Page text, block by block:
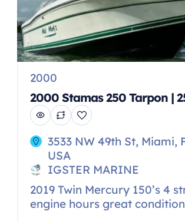
2000
2000 Stamas 250 Tarpon |
3533 NW 49th St, Miami,
USA
IGSTER MARINE
2019 Twin Mercury 150’s 4
engine hours great condition